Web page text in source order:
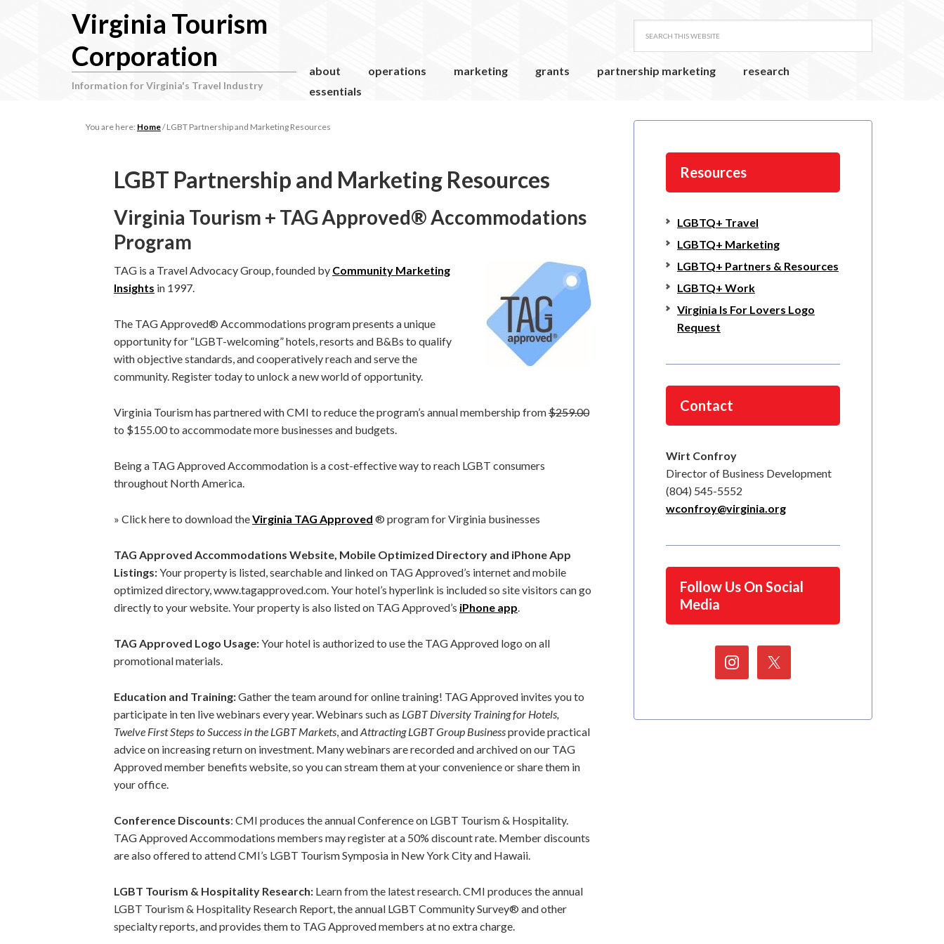
Virginia Tourism
Corporation
Information for Virginia's Travel Industry
about operations marketing grants partnership marketing
research
essentials
You are here: Home/LGBT Partnership and Marketing Resources
LGBT Partnership and Marketing Resources
Virginia Tourism + TAG Approved® Accommodations
Program
TAG is a Travel Advocacy Group, founded by Community Marketing
Insights in 1997.
The TAG Approved® Accommodations program presents a unique
opportunity for “LGBT-welcoming” hotels, resorts and B&Bs to qualify
with objective standards, and cooperatively reach and serve the
community. Register today to unlock a new world of opportunity.
Virginia Tourism has partnered with CMI to reduce the program’s annual membership from$259.00
to $155.00 to accommodate more businesses and budgets.
Being a TAG Approved Accommodation is a cost-effective way to reach LGBT consumers
throughout North America.
» Click here to download theVirginia TAG Approved ® program for Virginia businesses
TAG Approved Accommodations Website, Mobile Optimized Directory and iPhone App
Listings:Your property is listed, searchable and linked on TAG Approved’s internet and mobile
optimized directory, www.tagapproved.com. Your hotel’s hyperlink is included so site visitors can go
directly to your website. Your property is also listed on TAG Approved’s iPhone app.
TAG Approved Logo Usage:Your hotel is authorized to use the TAG Approved logo on all
promotional materials.
Education and Training:Gather the team around for online training! TAG Approved invites you to
participate in ten live webinars every year. Webinars such as LGBT Diversity Training for Hotels,
Twelve First Steps to Success in the LGBT Markets, andAttracting LGBT Group Businessprovide practical
advice on increasing return on investment. Many webinars are recorded and archived on our TAG
Approved member benefits website, so you can stream them at your convenience or share them in
your office.
Conference Discounts: CMI produces the annual Conference on LGBT Tourism & Hospitality.
TAG Approved Accommodations members may register at a 50% discount rate. Member discounts
are also offered to attend CMI’s LGBT Tourism Symposia in New York City and Hawaii.
LGBT Tourism & Hospitality Research: Learn from the latest research. CMI produces the annual
LGBT Tourism & Hospitality Research Report, the annual LGBT Community Survey® and other
specialty reports, and provides them to TAG Approved members at no extra charge.
Resources
LGBTQ+ Travel
LGBTQ+ Marketing
LGBTQ+ Partners & Resources
LGBTQ+ Work
Virginia Is For Lovers Logo
Request
Contact
Wirt Confroy
Director of Business Development
(804) 545-5552
wconfroy@virginia.org
Follow Us On Social
Media